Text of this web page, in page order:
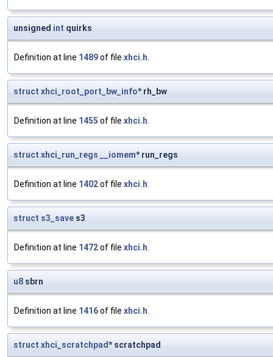
unsigned int quirks
Definition at line 1489of file xhci.h.
struct xhci_root_port_bw_info* rh_bw
Definition at line 1455 of file xhci.h.
struct xhci_run_regs __iomem* run_regs
Definition at line 1402of file xhci.h.
struct s3_save s3
Definition at line 1472of file xhci.h.
u8 sbrn
Definition at line 1416of file xhci.h.
struct xhci_scratchpad* scratchpad